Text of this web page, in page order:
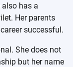
has a
Her parents
successful.
She does not
but her name